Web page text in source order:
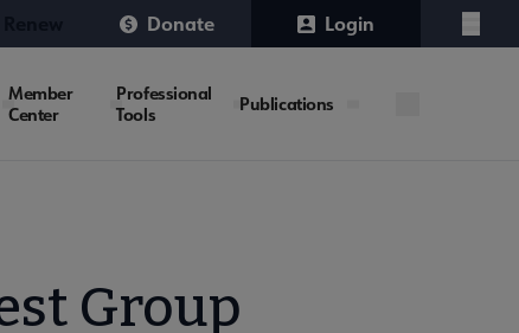
Donate Login
Menu
Member
Center
Professional
Tools
Publications
Group